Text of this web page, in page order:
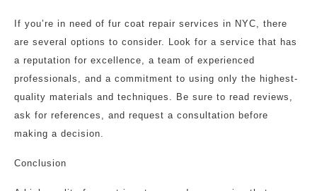
If you’re in need of fur coat repair services in NYC, there
are several options to consider. Look for a service that has
a reputation for excellence, a team of experienced
professionals, and a commitment to using only the highest-
quality materials and techniques. Be sure to read reviews,
ask for references, and request a consultation before
making a decision.
Conclusion